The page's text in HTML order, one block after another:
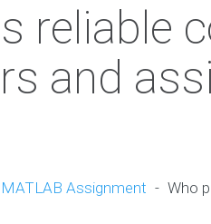
reliable
and
Assignment - Who